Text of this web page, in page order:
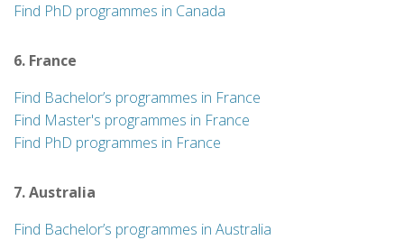
Find PhD programmes in Canada
6. France
Find Bachelor’s programmes in France
Find Master's programmes in France
Find PhD programmes in France
7. Australia
Find Bachelor’s programmes in Australia